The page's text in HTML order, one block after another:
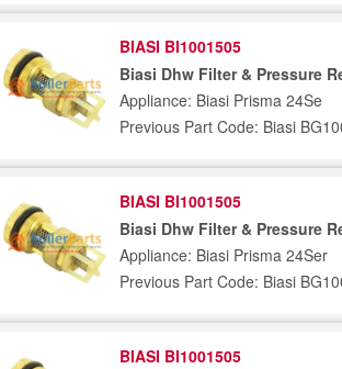
BIASI BI1001505
Biasi Dhw Filter & Pressure
Appliance: Biasi Prisma 24Se
Previous Part Code: Biasi
BIASI BI1001505
Biasi Dhw Filter & Pressure
Appliance: Biasi Prisma 24Ser
Previous Part Code: Biasi
BIASI BI1001505